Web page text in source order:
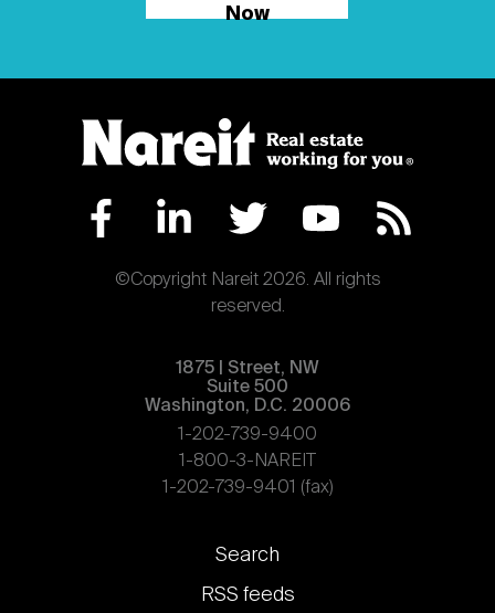
Now
©Copyright Nareit 2026. All rights
reserved.
1875 | Street, NW
Suite 500
Washington, D.C. 20006
1-202-739-9400
1-800-3-NAREIT
1-202-739-9401 (fax)
Footer
links
Search
RSS feeds